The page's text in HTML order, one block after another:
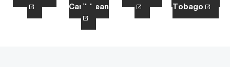
Caribbean
Tobago